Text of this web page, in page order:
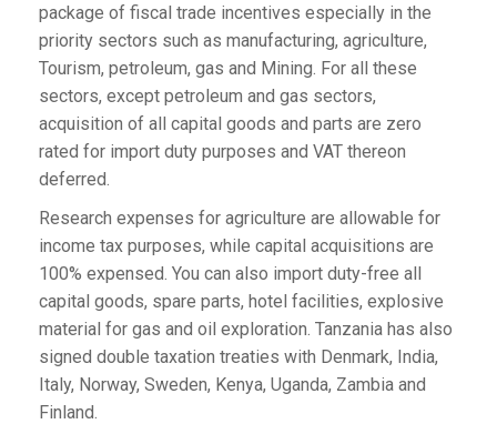
package of fiscal trade incentives especially in the
priority sectors such as manufacturing, agriculture,
Tourism, petroleum, gas and Mining. For all these
sectors, except petroleum and gas sectors,
acquisition of all capital goods and parts are zero
rated for import duty purposes and VAT thereon
deferred.
Research expenses for agriculture are allowable for
income tax purposes, while capital acquisitions are
100% expensed. You can also import duty-free all
capital goods, spare parts, hotel facilities, explosive
material for gas and oil exploration. Tanzania has also
signed double taxation treaties with Denmark, India,
Italy, Norway, Sweden, Kenya, Uganda, Zambia and
Finland.